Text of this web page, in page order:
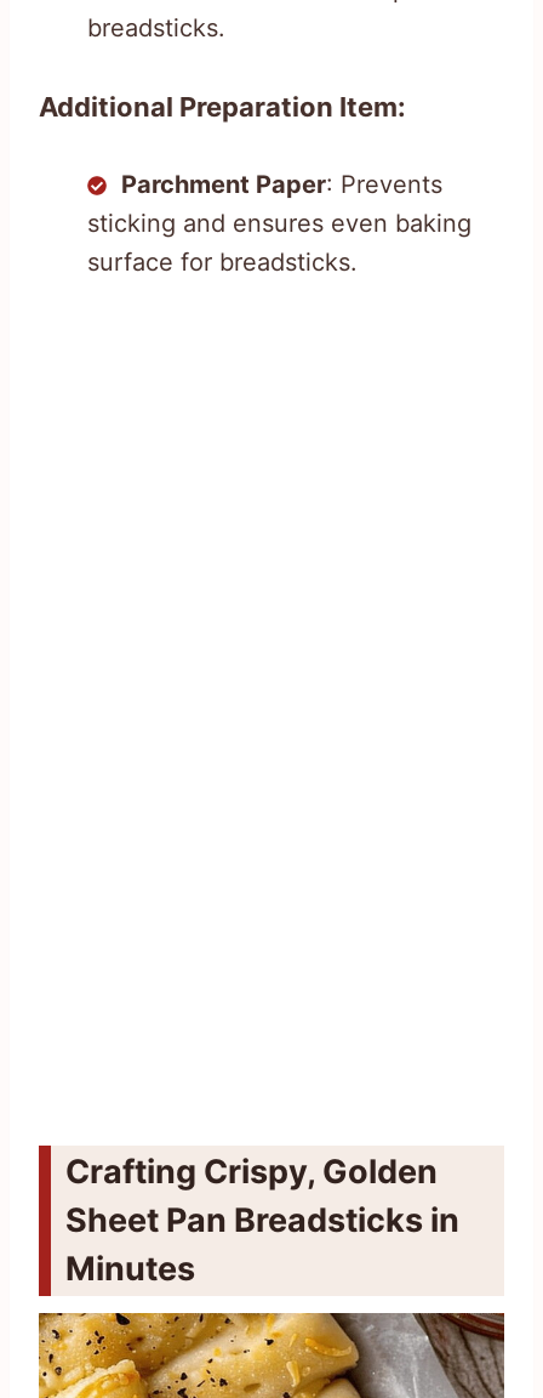
breadsticks.
Additional Preparation Item:
Parchment Paper: Prevents
sticking and ensures even baking
surface for breadsticks.
Crafting Crispy, Golden
Sheet Pan Breadsticks in
Minutes